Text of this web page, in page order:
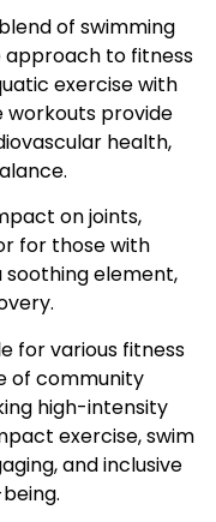
of swimming
approach to fitness
exercise with
workouts provide
health,
on joints,
for those with
element,
for various fitness
of community
high-intensity
exercise, swim
and inclusive